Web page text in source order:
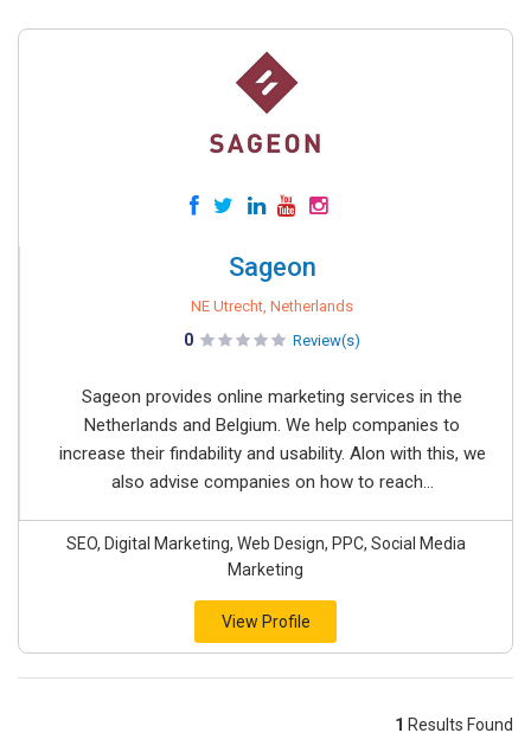
Sageon
NE Utrecht, Netherlands
0 Review(s)
Sageon provides online marketing services in the
Netherlands and Belgium. We help companies to
increase their findability and usability. Alon with this, we
also advise companies on how to reach...
SEO, Digital Marketing, Web Design, PPC, Social Media
Marketing
View Profile
1 Results Found